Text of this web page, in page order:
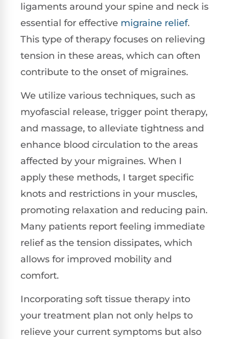
ligaments around your spine and neck is
essential for effective migraine relief.
This type of therapy focuses on relieving
tension in these areas, which can often
contribute to the onset of migraines.
We utilize various techniques, such as
myofascial release, trigger point therapy,
and massage, to alleviate tightness and
enhance blood circulation to the areas
affected by your migraines. When I
apply these methods, I target specific
knots and restrictions in your muscles,
promoting relaxation and reducing pain.
Many patients report feeling immediate
relief as the tension dissipates, which
allows for improved mobility and
comfort.
Incorporating soft tissue therapy into
your treatment plan not only helps to
relieve your current symptoms but also